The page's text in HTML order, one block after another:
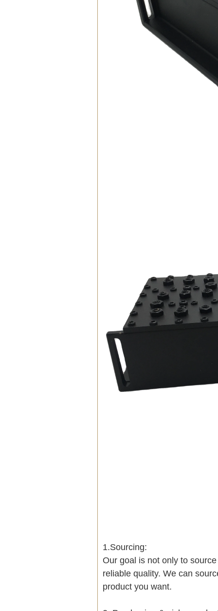
1.Sourcing:
Our goal is not only to
reliable quality. We can
product you want.